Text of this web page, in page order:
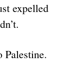
expelled
Palestine.